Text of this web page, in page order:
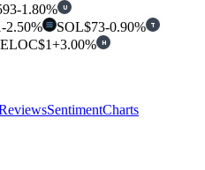
-1.80% U
-2.50% SOL$73-0.90% T
$1+3.00% H
SentimentCharts